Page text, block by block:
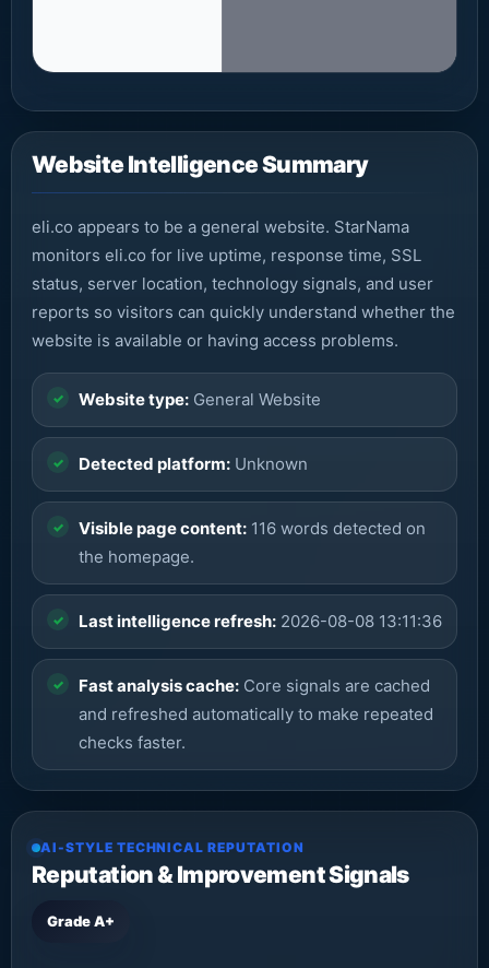
Website Intelligence Summary
eli.co appears to be a general website. StarNama
monitors eli.co for live uptime, response time, SSL
status, server location, technology signals, and user
reports so visitors can quickly understand whether the
website is available or having access problems.
Website type: General Website
Detected platform: Unknown
Visible page content: 116 words detected on
the homepage.
Last intelligence refresh: 2026-08-08 13:11:36
Fast analysis cache: Core signals are cached
and refreshed automatically to make repeated
checks faster.
AI-STYLE TECHNICAL REPUTATION
Reputation & Improvement Signals
Grade A+